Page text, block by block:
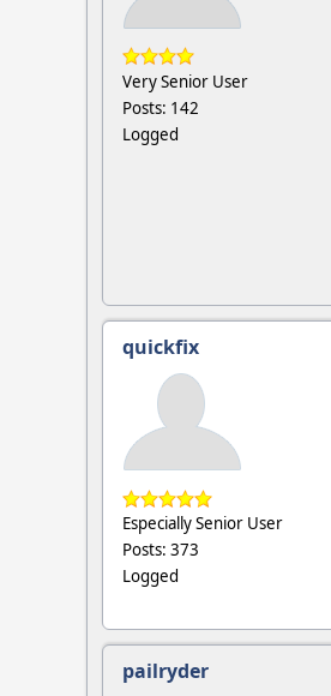
Very Senior User
Posts: 142
Logged
quickfix
Especially Senior User
Posts: 373
Logged
pailryder